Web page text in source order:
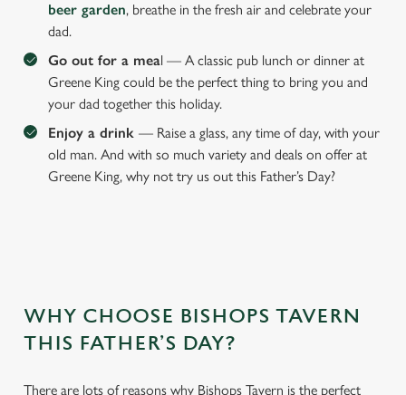
We use cookies
We use cookies to run this website and for marketing,
cookies click 'Allow all cookies'. To accept only essential
beer garden, breathe in the fresh air and celebrate your
dad.
Go out for a meal — A classic pub lunch or dinner at
Greene King could be the perfect thing to bring you and
your dad together this holiday.
Enjoy a drink — Raise a glass, any time of day, with your
old man. And with so much variety and deals on offer at
Greene King, why not try us out this Father’s Day?
WHY CHOOSE BISHOPS TAVERN
THIS FATHER’S DAY?
There are lots of reasons why Bishops Tavern is the perfect